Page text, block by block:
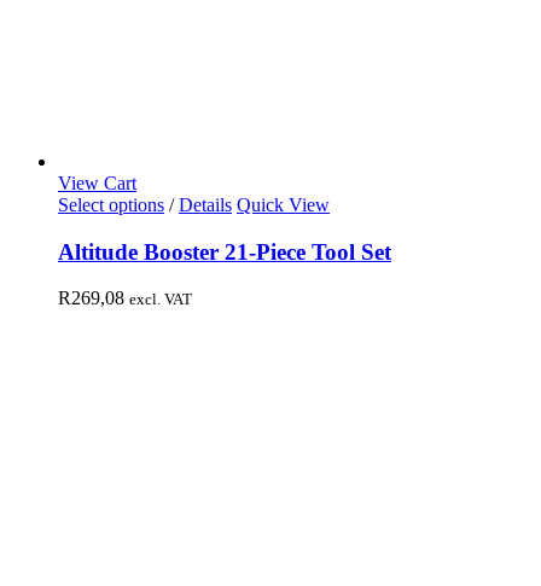
View Cart
Select options / Details Quick View
Altitude Booster 21-Piece Tool Set
R269,08 excl. VAT